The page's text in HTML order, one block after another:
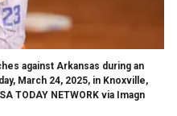
against Arkansas during an
March 24, 2025, in Knoxville,
TODAY NETWORK via Imagn